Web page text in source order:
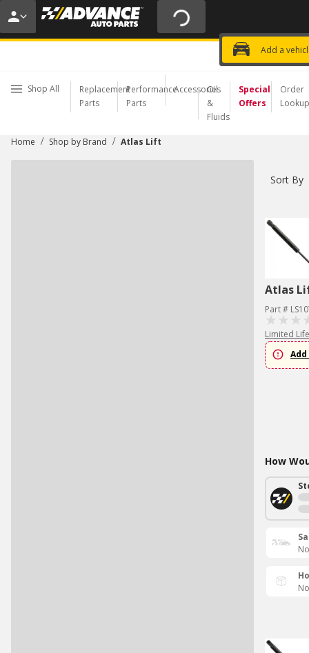
20% OFF | NO MINIMUM | ONLINE
USE CODE
Add a
Choose a Store
Shop All
Replacement
Parts
Performance
Parts
Accessories
Oil
&
Fluids
Special
Offers
Order
Lookup
Home / Shop by Brand / Atlas Lift
Sort By
Atlas
Part #
Limited
How